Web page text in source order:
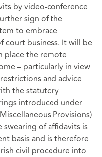
by video-conference
sign of the
to embrace
court business. It will be
place the remote
– particularly in view
and advice
the statutory
introduced under
Provisions)
of affidavits is
basis and is therefore
civil procedure into